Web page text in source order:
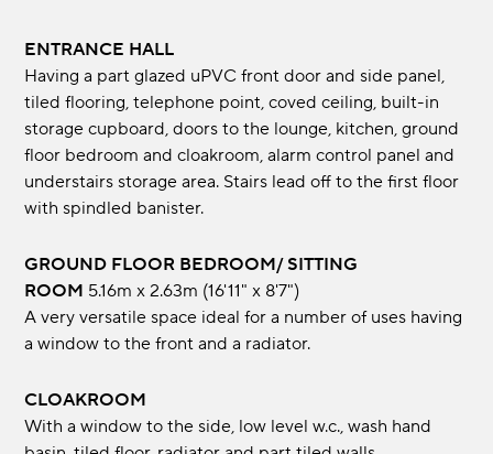
ENTRANCE HALL
Having a part glazed uPVC front door and side panel,
tiled flooring, telephone point, coved ceiling, built-in
storage cupboard, doors to the lounge, kitchen, ground
floor bedroom and cloakroom, alarm control panel and
understairs storage area. Stairs lead off to the first floor
with spindled banister.
GROUND FLOOR BEDROOM/ SITTING
ROOM 5.16m x 2.63m (16'11" x 8'7")
A very versatile space ideal for a number of uses having
a window to the front and a radiator.
CLOAKROOM
With a window to the side, low level w.c., wash hand